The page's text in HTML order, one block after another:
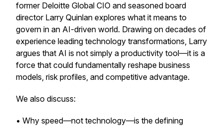
former Deloitte Global CIO and seasoned board
director Larry Quinlan explores what it means to
govern in an AI-driven world. Drawing on decades of
experience leading technology transformations, Larry
argues that AI is not simply a productivity tool—it is a
force that could fundamentally reshape business
models, risk profiles, and competitive advantage.
We also discuss:
• Why speed—not technology—is the defining